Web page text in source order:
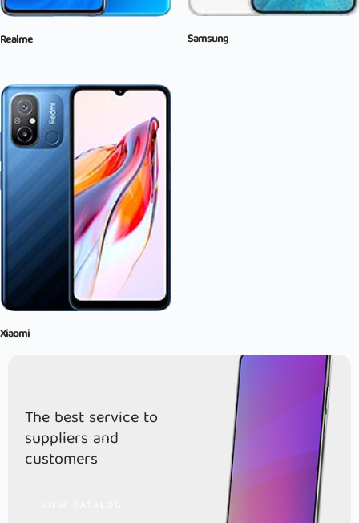
The best service to
suppliers and
customers
Realme Samsung
Xiaomi